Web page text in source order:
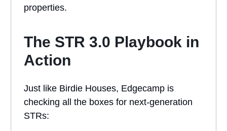
properties.
The STR 3.0 Playbook in
Action
Just like Birdie Houses, Edgecamp is
checking all the boxes for next-generation
STRs: